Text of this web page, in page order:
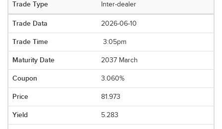
Inter-dealer
2026-06-10
3:05pm
2037 March
3.060%
81.973
5.283